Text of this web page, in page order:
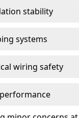
stability
systems
wiring safety
performance